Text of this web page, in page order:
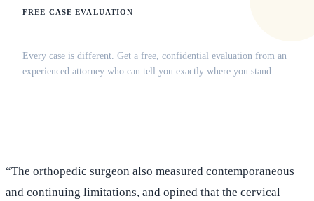
FREE CASE EVALUATION
Every case is different. Get a free, confidential evaluation from an
experienced attorney who can tell you exactly where you stand.
“The orthopedic surgeon also measured contemporaneous
and continuing limitations, and opined that the cervical